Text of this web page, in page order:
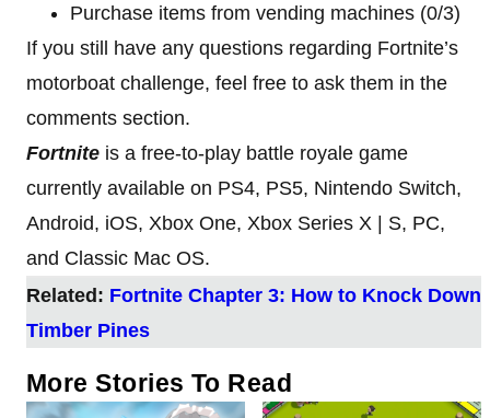
Purchase items from vending machines (0/3)
If you still have any questions regarding Fortnite’s
motorboat challenge, feel free to ask them in the
comments section.
Fortnite is a free-to-play battle royale game
currently available on PS4, PS5, Nintendo Switch,
Android, iOS, Xbox One, Xbox Series X | S, PC,
and Classic Mac OS.
Related: Fortnite Chapter 3: How to Knock Down
Timber Pines
More Stories To Read